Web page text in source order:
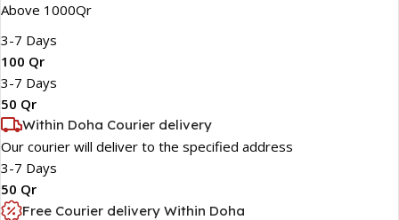
Above 1000Qr
3-7 Days
100 Qr
3-7 Days
50 Qr
Within Doha Courier delivery
Our courier will deliver to the specified address
3-7 Days
50 Qr
Free Courier delivery Within Doha